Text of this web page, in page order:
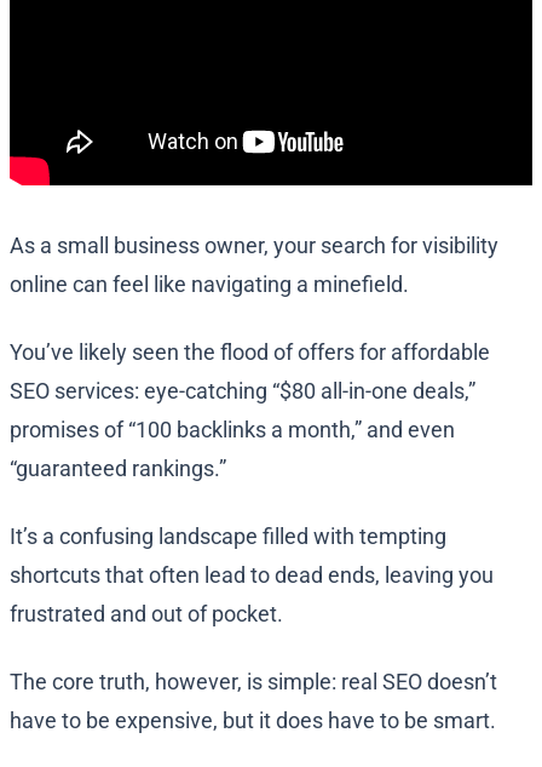
As a small business owner, your search for visibility
online can feel like navigating a minefield.
You’ve likely seen the flood of offers for affordable
SEO services: eye-catching “$80 all-in-one deals,”
promises of “100 backlinks a month,” and even
“guaranteed rankings.”
It’s a confusing landscape filled with tempting
shortcuts that often lead to dead ends, leaving you
frustrated and out of pocket.
The core truth, however, is simple: real SEO doesn’t
have to be expensive, but it does have to be smart.